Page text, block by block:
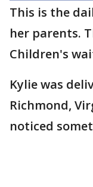
This is the
her parents.
Children's
Kylie was
Richmond,
noticed